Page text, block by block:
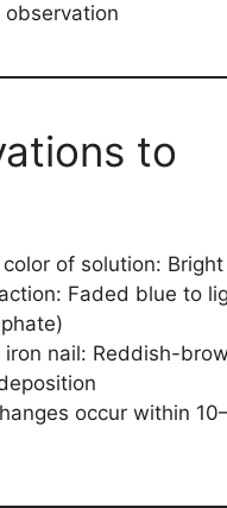
observation
to
color of solution:
Faded blue to
iron nail: Reddish-
occur within